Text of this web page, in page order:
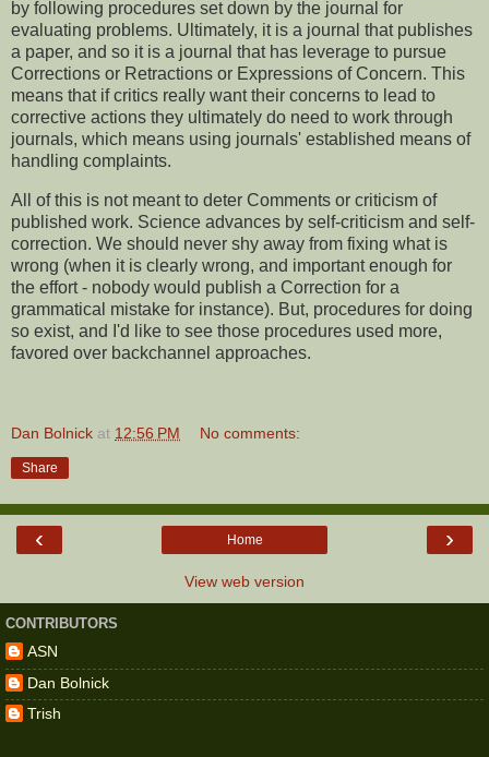
by following procedures set down by the journal for
evaluating problems. Ultimately, it is a journal that publishes
a paper, and so it is a journal that has leverage to pursue
Corrections or Retractions or Expressions of Concern. This
means that if critics really want their concerns to lead to
corrective actions they ultimately do need to work through
journals, which means using journals' established means of
handling complaints.
All of this is not meant to deter Comments or criticism of
published work. Science advances by self-criticism and self-
correction. We should never shy away from fixing what is
wrong (when it is clearly wrong, and important enough for
the effort - nobody would publish a Correction for a
grammatical mistake for instance). But, procedures for doing
so exist, and I'd like to see those procedures used more,
favored over backchannel approaches.
Dan Bolnick at 12:56 PM No comments:
Share
‹ ›
Home
View web version
CONTRIBUTORS
ASN
Dan Bolnick
Trish